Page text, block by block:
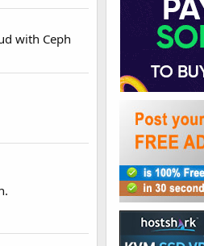
with Ceph